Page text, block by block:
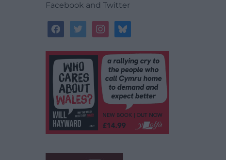
Facebook and Twitter
facebooktwitterinstagrambluesky